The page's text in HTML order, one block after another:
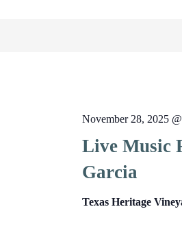
Live Music
Garcia
November 28, 2025
Texas Heritage